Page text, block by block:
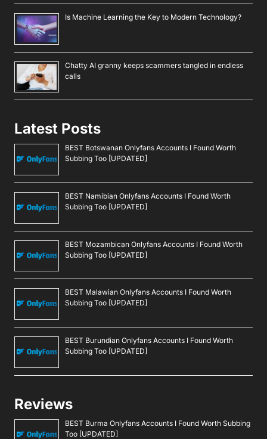
Is Machine Learning the Key to Modern Technology?
Chatty AI granny keeps scammers tangled in endless
calls
Latest Posts
BEST Botswanan Onlyfans Accounts I Found Worth
Subbing Too [UPDATED]
BEST Namibian Onlyfans Accounts I Found Worth
Subbing Too [UPDATED]
BEST Mozambican Onlyfans Accounts I Found Worth
Subbing Too [UPDATED]
BEST Malawian Onlyfans Accounts I Found Worth
Subbing Too [UPDATED]
BEST Burundian Onlyfans Accounts I Found Worth
Subbing Too [UPDATED]
Reviews
BEST Burma Onlyfans Accounts I Found Worth Subbing
Too [UPDATED]